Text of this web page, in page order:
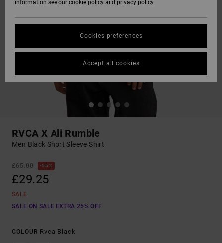
RVCA X Ali Rumble
Men Black Short Sleeve Shirt
£65.00 55%
£29.25
SALE
SALE ON SALE EXTRA 25% OFF
COLOUR Rvca Black
information see our cookie policy and privacy policy
Cookies preferences
Accept all cookies